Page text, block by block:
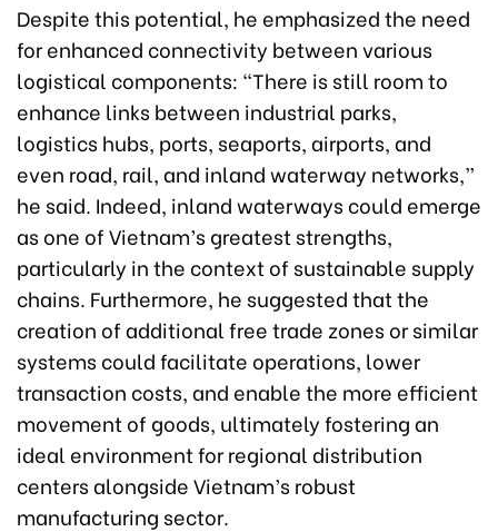
Despite this potential, he emphasized the need
for enhanced connectivity between various
logistical components: “There is still room to
enhance links between industrial parks,
logistics hubs, ports, seaports, airports, and
even road, rail, and inland waterway networks,”
he said. Indeed, inland waterways could emerge
as one of Vietnam’s greatest strengths,
particularly in the context of sustainable supply
chains. Furthermore, he suggested that the
creation of additional free trade zones or similar
systems could facilitate operations, lower
transaction costs, and enable the more efficient
movement of goods, ultimately fostering an
ideal environment for regional distribution
centers alongside Vietnam’s robust
manufacturing sector.